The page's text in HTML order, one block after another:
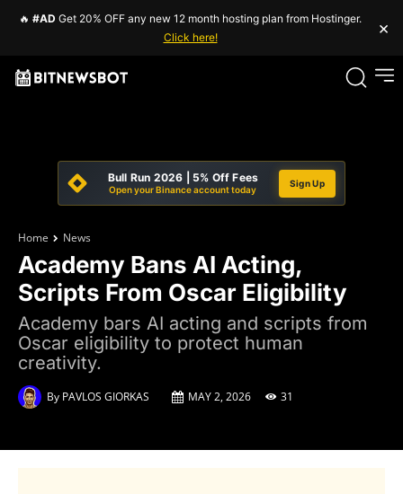
🔥 #AD Get 20% OFF any new 12 month hosting plan from Hostinger.
Click here!
×
Bull Run 2026 | 5% Off Fees
Open your Binance account today
Sign Up
Home News
Academy Bans AI Acting,
Scripts From Oscar Eligibility
Academy bars AI acting and scripts from
Oscar eligibility to protect human
creativity.
By PAVLOS GIORKAS MAY 2, 2026 31